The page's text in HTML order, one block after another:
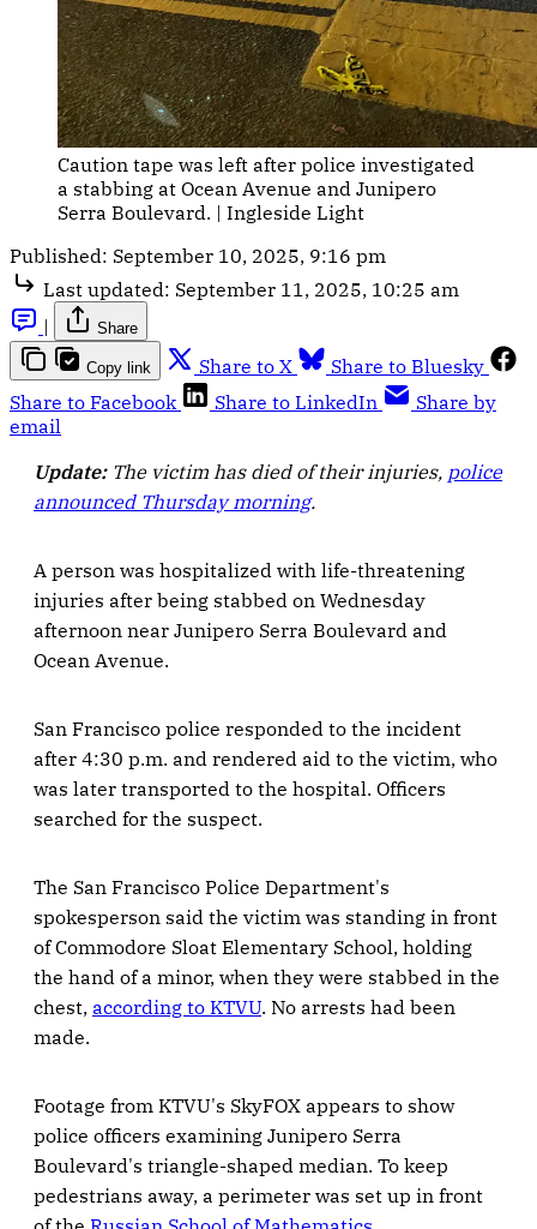
Caution tape was left after police investigated
a stabbing at Ocean Avenue and Junipero
Serra Boulevard. | Ingleside Light
Published: September 10, 2025, 9:16 pm
Last updated: September 11, 2025, 10:25 am
|
Share
Copy link Share to X
Share to Bluesky
Share to Facebook
Share to LinkedIn
Share by
email
Update: The victim has died of their injuries, police
announced Thursday morning.
A person was hospitalized with life-threatening
injuries after being stabbed on Wednesday
afternoon near Junipero Serra Boulevard and
Ocean Avenue.
San Francisco police responded to the incident
after 4:30 p.m. and rendered aid to the victim, who
was later transported to the hospital. Officers
searched for the suspect.
The San Francisco Police Department's
spokesperson said the victim was standing in front
of Commodore Sloat Elementary School, holding
the hand of a minor, when they were stabbed in the
chest, according to KTVU. No arrests had been
made.
Footage from KTVU's SkyFOX appears to show
police officers examining Junipero Serra
Boulevard's triangle-shaped median. To keep
pedestrians away, a perimeter was set up in front